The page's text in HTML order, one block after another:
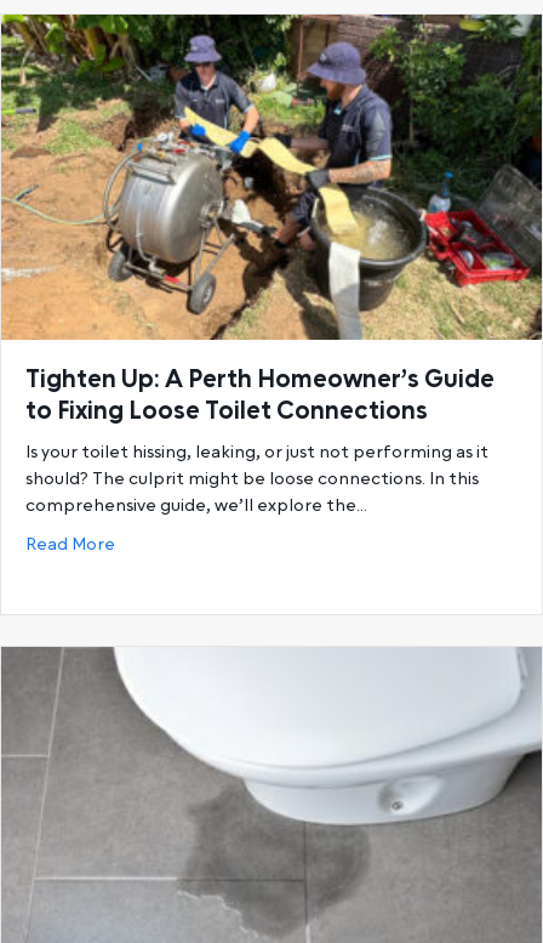
Tighten Up: A Perth Homeowner’s Guide
to Fixing Loose Toilet Connections
Is your toilet hissing, leaking, or just not performing as it
should? The culprit might be loose connections. In this
comprehensive guide, we’ll explore the…
Read More